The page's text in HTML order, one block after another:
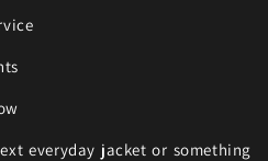
everyday jacket or something